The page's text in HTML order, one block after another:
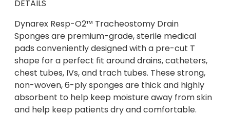
DETAILS
Dynarex Resp-O2™ Tracheostomy Drain
Sponges are premium-grade, sterile medical
pads conveniently designed with a pre-cut T
shape for a perfect fit around drains, catheters,
chest tubes, IVs, and trach tubes. These strong,
non-woven, 6-ply sponges are thick and highly
absorbent to help keep moisture away from skin
and help keep patients dry and comfortable.